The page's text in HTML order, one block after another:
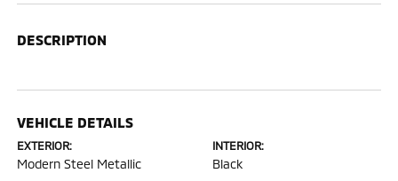
DESCRIPTION
VEHICLE DETAILS
EXTERIOR:
Modern Steel Metallic
INTERIOR:
Black